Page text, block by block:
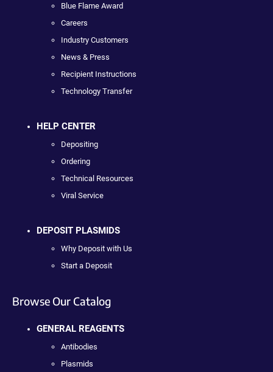
Blue Flame Award
Careers
Industry Customers
News & Press
Recipient Instructions
Technology Transfer
HELP CENTER
Depositing
Ordering
Technical Resources
Viral Service
DEPOSIT PLASMIDS
Why Deposit with Us
Start a Deposit
Browse Our Catalog
GENERAL REAGENTS
Antibodies
Plasmids